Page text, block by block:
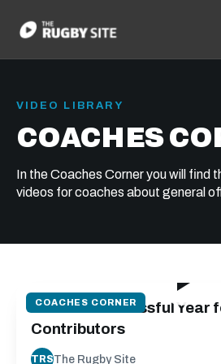
VIDEO LIBRARY
COACHES
In the Coaches Corner you will find
videos for coaches about general
COACHES CORNER
2022 - a Successful Year
Contributors
TRSThe Rugby Site